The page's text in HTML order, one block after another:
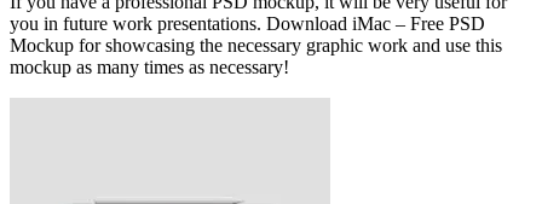
you in future work presentations. Download iMac – Free PSD
Mockup for showcasing the necessary graphic work and use this
mockup as many times as necessary!